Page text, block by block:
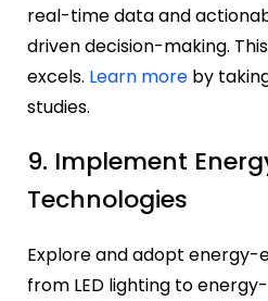
real-time data and
driven decision-making.
excels. Learn more by
studies.
9. Implement
Technologies
Explore and adopt
from LED lighting to